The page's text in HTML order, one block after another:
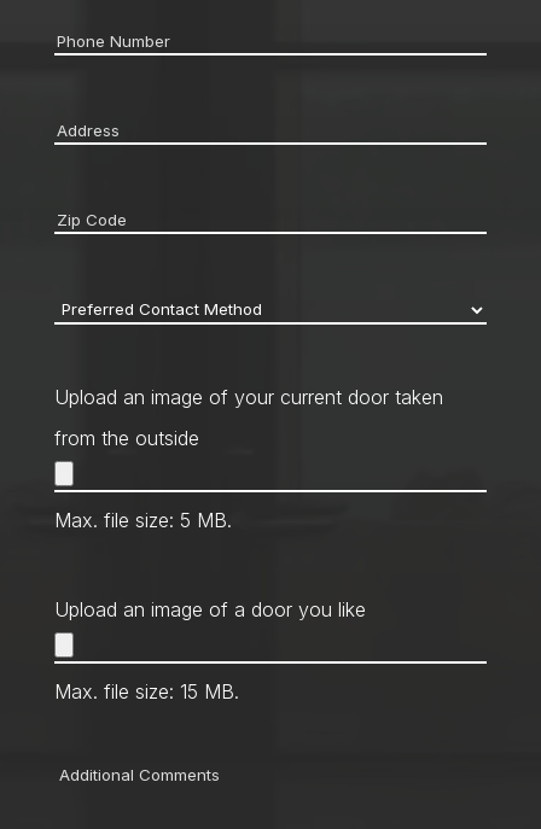
Phone *
Address
Zip
Preferred
Method *
Upload an image of your current door taken
from the outside
Max. file size: 5 MB.
Upload an image of a door you like
Max. file size: 15 MB.
Comments